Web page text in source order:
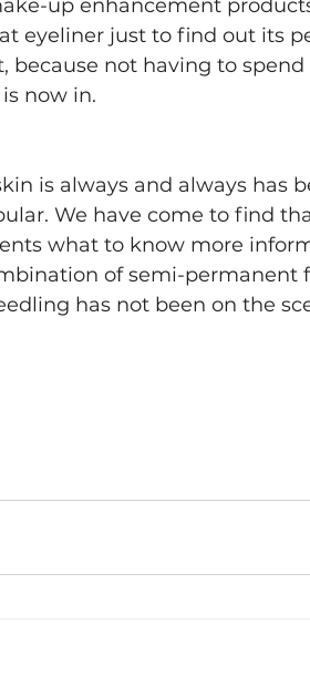
up enhancement
eyeliner just to find out its
because not having to
now in.
is always and always has
We have come to find
what to know more
of semi-permanent
has not been on the